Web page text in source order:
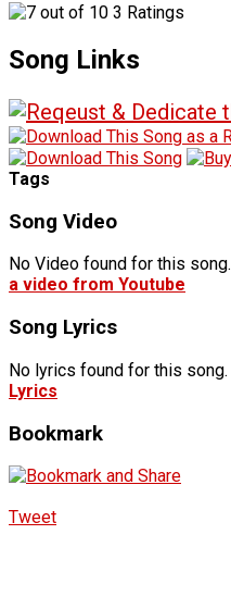
3 Ratings
Song Links
Tags
Song Video
No Video found for this song.
a video from Youtube
Song Lyrics
No lyrics found for this song.
Lyrics
Bookmark
Tweet